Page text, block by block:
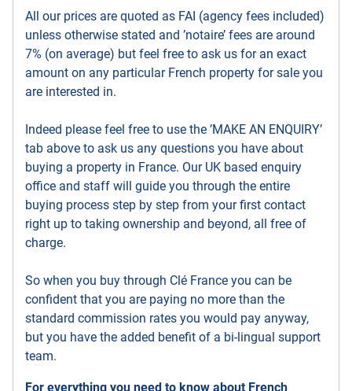
All our prices are quoted as FAI (agency fees included)
unless otherwise stated and ’notaire’ fees are around
7% (on average) but feel free to ask us for an exact
amount on any particular French property for sale you
are interested in.
Indeed please feel free to use the ’MAKE AN ENQUIRY’
tab above to ask us any questions you have about
buying a property in France. Our UK based enquiry
office and staff will guide you through the entire
buying process step by step from your first contact
right up to taking ownership and beyond, all free of
charge.
So when you buy through Clé France you can be
confident that you are paying no more than the
standard commission rates you would pay anyway,
but you have the added benefit of a bi-lingual support
team.
For everything you need to know about French